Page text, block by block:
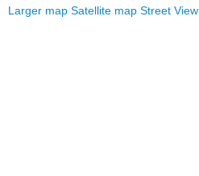
Larger map Satellite map Street View